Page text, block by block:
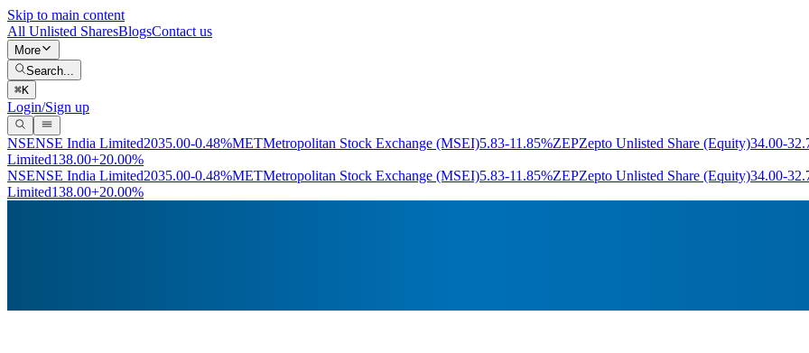
Skip to main content
All Unlisted SharesBlogsContact us
More
Search...
⌘K
Login/Sign up
NSENSE India Limited2035.00-0.48%METMetropolitan Stock Exchange (MSEI)5.83-11.85%ZEPZepto Unlisted Share (Equity)34.00-
Limited138.00+20.00%
NSENSE India Limited2035.00-0.48%METMetropolitan Stock Exchange (MSEI)5.83-11.85%ZEPZepto Unlisted Share (Equity)34.00-
Limited138.00+20.00%